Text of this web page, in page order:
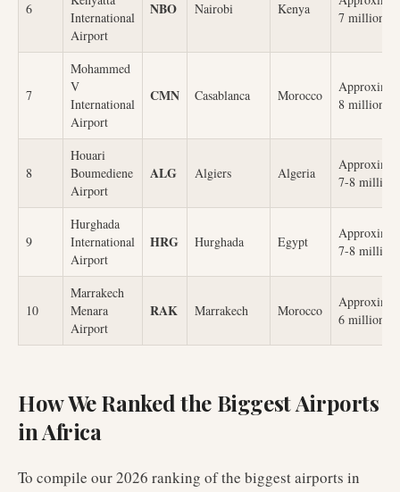
6
International
Airport
NBO Nairobi Kenya
7 million
7
Mohammed
V
International
Airport
CMN Casablanca Morocco
8 million
8
Houari
Boumediene
Airport
ALG Algiers Algeria
7-8 million
9
Hurghada
International
Airport
HRG Hurghada Egypt
7-8 million
10
Marrakech
Menara
Airport
RAK Marrakech Morocco
6 million
How We Ranked the Biggest Airports
in Africa
To compile our 2026 ranking of the biggest airports in